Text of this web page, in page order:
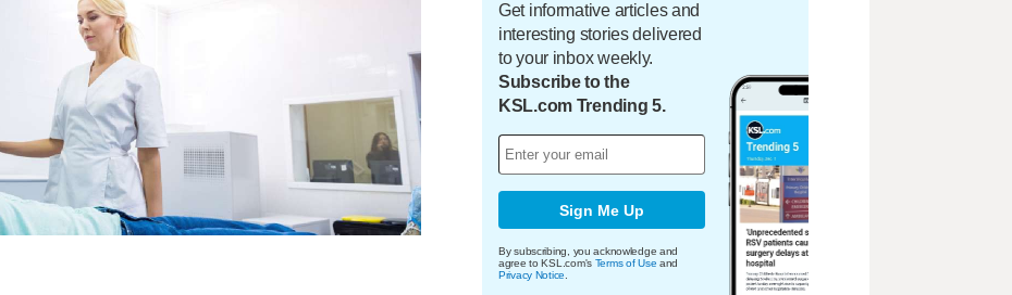
Get informative articles and
interesting stories delivered
to your inbox weekly.
Subscribe to the
KSL.com Trending 5.
Sign Me Up
By subscribing, you acknowledge and
agree to KSL.com's Terms of Use and
Privacy Notice